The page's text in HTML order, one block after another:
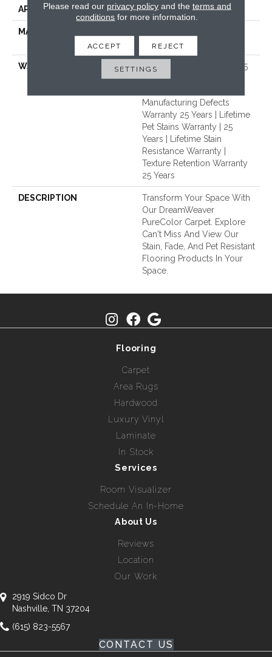
APPLICATION Residential
MATERIAL
BCF Polyester
WARRANTY
Abrasive Wear Warranty 25
Years | Lifetime Fade
Manufacturing Defects
Warranty 25 Years | Lifetime
Pet Stains Warranty | 25
Years | Lifetime Stain
Resistance Warranty |
Texture Retention Warranty
25 Years
DESCRIPTION
Transform Your Space With
Our DreamWeaver
PureColor Carpet. Explore
Can't Miss And View Our
Stain, Fade, And Pet Resistant
Flooring Products In Your
Space.
Flooring
Carpet
Area Rugs
Hardwood
Luxury Vinyl
Laminate
In Stock
Services
Room Visualizer
Schedule An In-Home
About Us
Reviews
Location
Our Work
2919 Sidco Dr
Nashville, TN 37204
(615) 823-5567
CONTACT US
Please read our privacy policyand the terms and
conditions for more information.
ACCEPT REJECT
SETTINGS